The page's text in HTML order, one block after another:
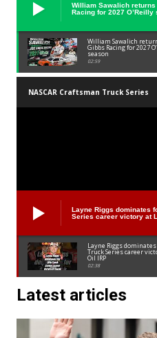
William Sawalich returns
Racing for 2027 O’Reilly
William Sawalich
Gibbs Racing for 2027
season
02:59
NASCAR Craftsman Truck Series
Layne Riggs dominates
Series career victory at
Layne Riggs
Truck Series career
Oil IRP
02:38
Latest articles